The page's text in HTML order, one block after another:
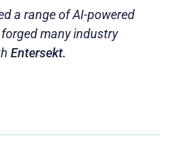
a range of AI-powered
many industry
Entersekt.